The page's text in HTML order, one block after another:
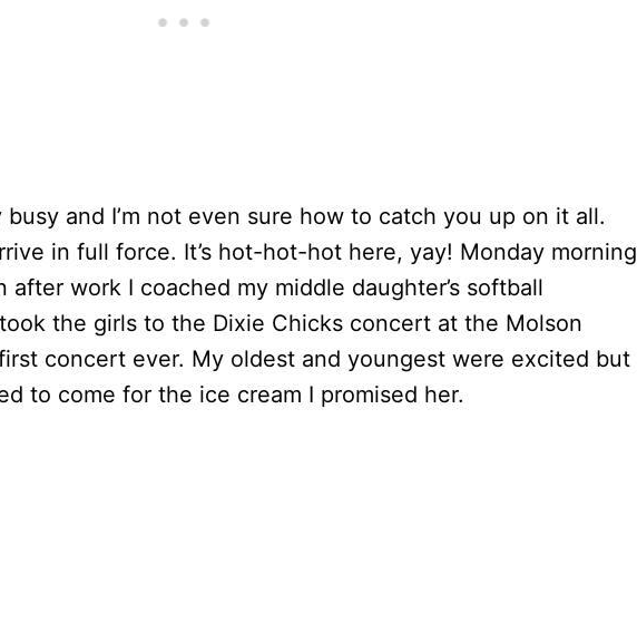
and I’m not even sure how to catch you up on it all.
in full force. It’s hot-hot-hot here, yay! Monday morning
work I coached my middle daughter’s softball
the girls to the Dixie Chicks concert at the Molson
concert ever. My oldest and youngest were excited but
to come for the ice cream I promised her.